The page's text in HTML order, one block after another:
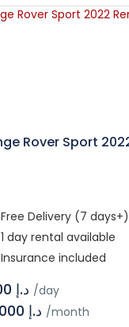
Free Delivery (7 days+)
1 day rental available
Insurance included
/day
/month